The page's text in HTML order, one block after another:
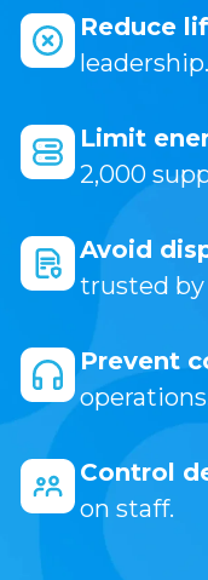
Reduce
leadership.
Limit
2,000
Avoid
trusted by
Prevent
Control
on staff.